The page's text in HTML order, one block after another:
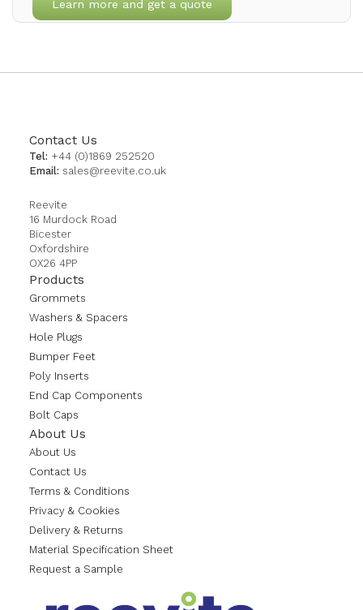
Learn more and get a quote
Contact Us
Tel: +44 (0)1869 252520
Email: sales@reevite.co.uk
Reevite
16 Murdock Road
Bicester
Oxfordshire
OX26 4PP
Products
Grommets
Washers & Spacers
Hole Plugs
Bumper Feet
Poly Inserts
End Cap Components
Bolt Caps
About Us
About Us
Contact Us
Terms & Conditions
Privacy & Cookies
Delivery & Returns
Material Specification Sheet
Request a Sample